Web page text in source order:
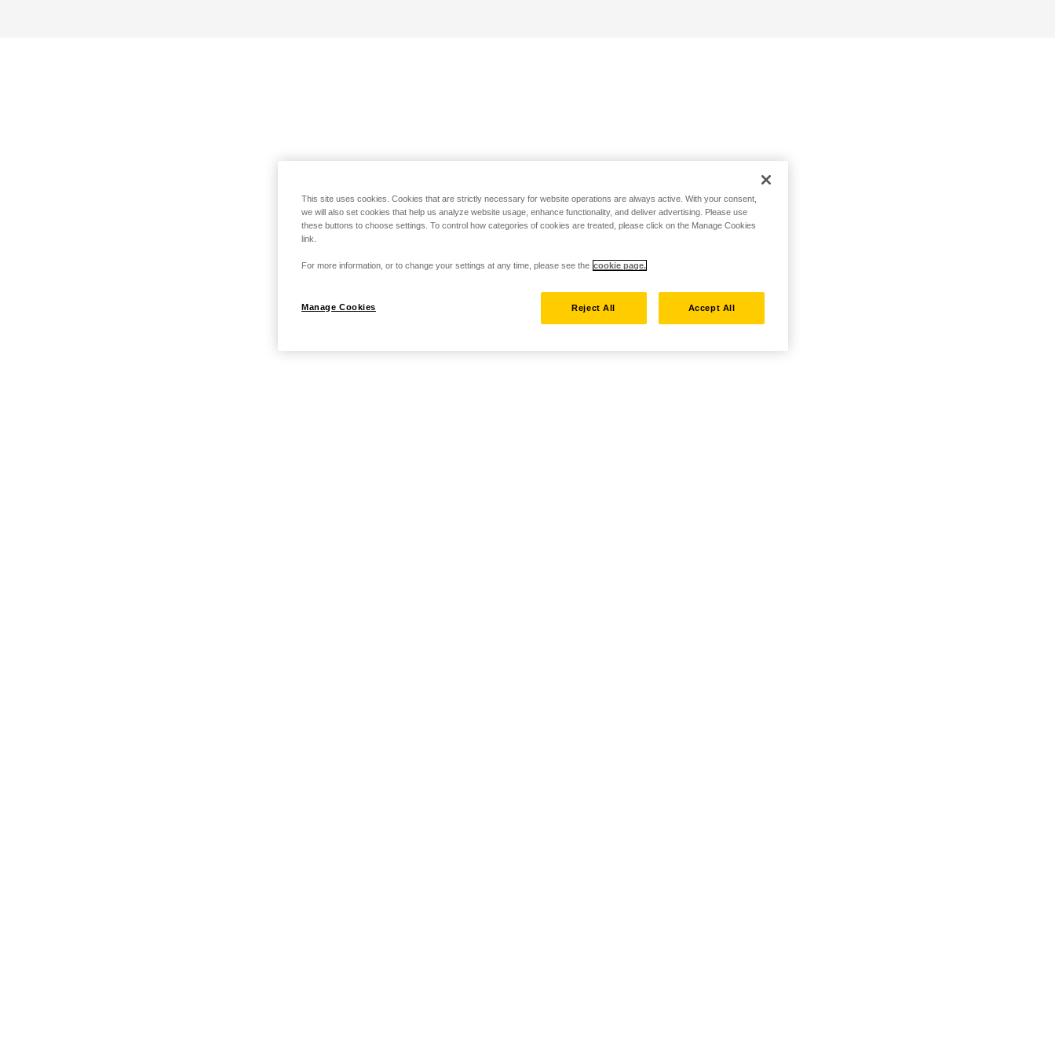
This site uses cookies. Cookies that are strictly necessary for website operations are always active. With your consent,
we will also set cookies that help us analyze website usage, enhance functionality, and deliver advertising. Please use
these buttons to choose settings. To control how categories of cookies are treated, please click on the Manage Cookies
link.
For more information, or to change your settings at any time, please see the cookie page.
Manage Cookies Reject All Accept All